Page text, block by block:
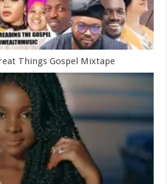
Things Gospel Mixtape